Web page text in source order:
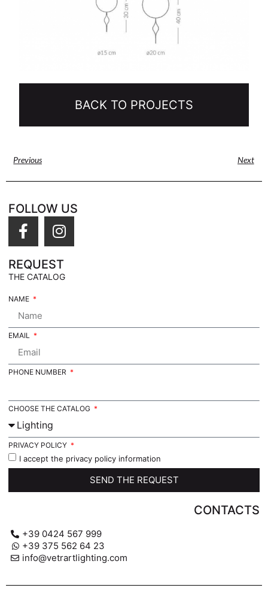
BACK TO PROJECTS
Previous Next
FOLLOW US
REQUEST
THE CATALOG
NAME
EMAIL
PHONE NUMBER
CHOOSE THE CATALOG
PRIVACY POLICY
I accept the privacy policy information
SEND THE REQUEST
CONTACTS
+39 0424 567 999
+39 375 562 64 23
info@vetrartlighting.com